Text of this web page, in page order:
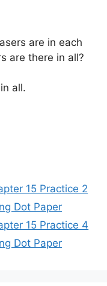
are in each
are there in all?
all.
15 Practice 2
Dot Paper
15 Practice 4
Dot Paper